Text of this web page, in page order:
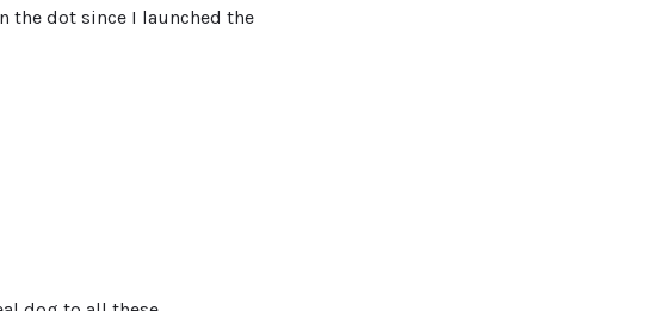
the dot since I launched the